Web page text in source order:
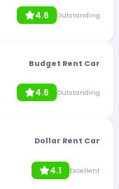
4.6 Outstanding
Budget Rent Car
4.6 Outstanding
Dollar Rent Car
4.1 Excellent